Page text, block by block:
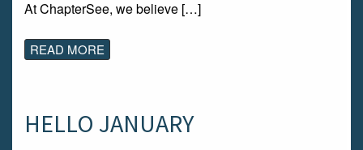
At ChapterSee, we believe […]
READ MORE
HELLO JANUARY